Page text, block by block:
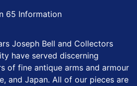
65 Information
Joseph Bell and Collectors
have served discerning
of fine antique arms and armour
and Japan. All of our pieces are